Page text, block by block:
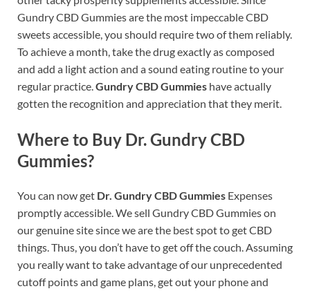
Gundry CBD Gummies are the most impeccable CBD
sweets accessible, you should require two of them reliably.
To achieve a month, take the drug exactly as composed
and add a light action and a sound eating routine to your
regular practice.Gundry CBD Gummies have actually
gotten the recognition and appreciation that they merit.
Where to Buy Dr. Gundry CBD
Gummies?
You can now get Dr. Gundry CBD Gummies Expenses
promptly accessible. We sell Gundry CBD Gummies on
our genuine site since we are the best spot to get CBD
things. Thus, you don’t have to get off the couch. Assuming
you really want to take advantage of our unprecedented
cutoff points and game plans, get out your phone and